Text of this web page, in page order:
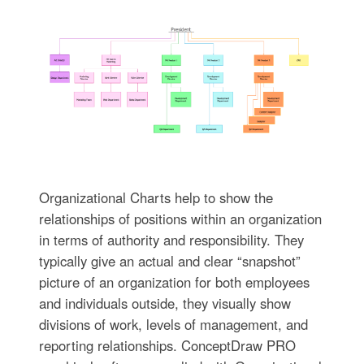
Organizational Charts help to show the
relationships of positions within an organization
in terms of authority and responsibility. They
typically give an actual and clear “snapshot”
picture of an organization for both employees
and individuals outside, they visually show
divisions of work, levels of management, and
reporting relationships. ConceptDraw PRO